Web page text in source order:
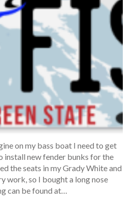
on my bass boat I need to get
install new fender bunks for the
the seats in my Grady White and
work, so I bought a long nose
can be found at…